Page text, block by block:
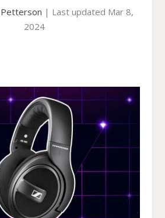
Petterson | Last updated Mar 8,
2024